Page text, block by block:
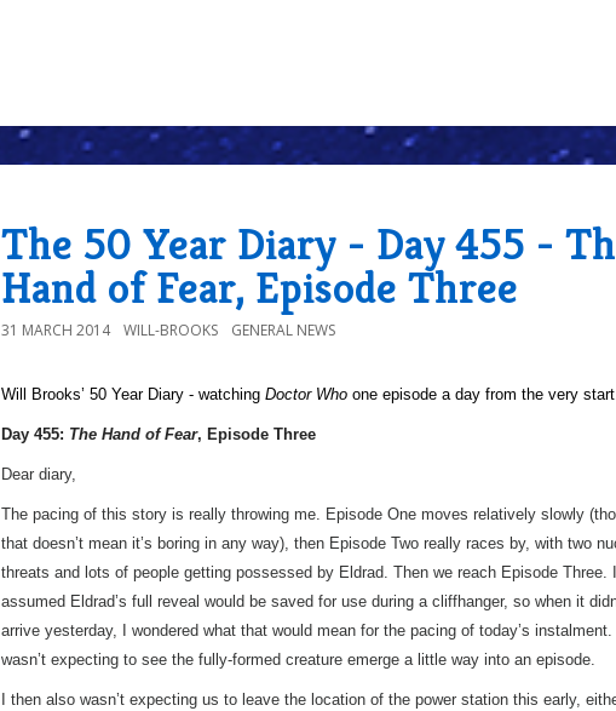
The 50 Year Diary - Day 455 -
Hand of Fear, Episode Three
31 MARCH 2014 WILL-BROOKS GENERAL NEWS
Will Brooks’ 50 Year Diary - watching Doctor Who one episode a day from the very
Day 455: The Hand of Fear, Episode Three
Dear diary,
The pacing of this story is really throwing me. Episode One moves relatively slowly
that doesn’t mean it’s boring in any way), then Episode Two really races by, with two
threats and lots of people getting possessed by Eldrad. Then we reach Episode Three.
assumed Eldrad’s full reveal would be saved for use during a cliffhanger, so when it
arrive yesterday, I wondered what that would mean for the pacing of today’s instalment. I
wasn’t expecting to see the fully-formed creature emerge a little way into an episode.
I then also wasn’t expecting us to leave the location of the power station this early,